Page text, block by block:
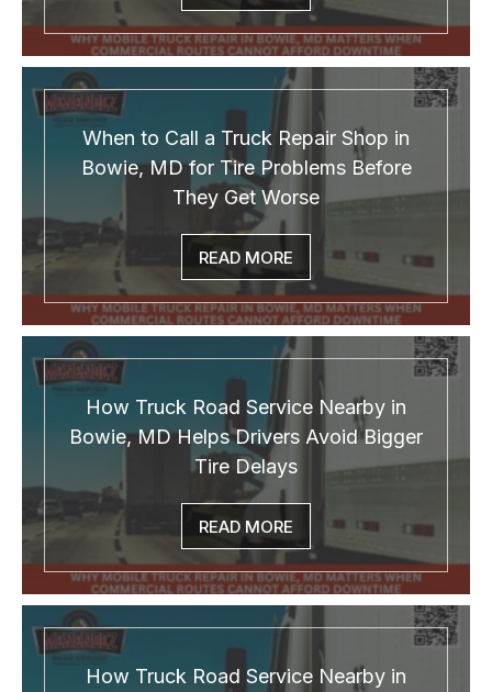
When to Call a Truck Repair Shop in
Bowie, MD for Tire Problems Before
They Get Worse
READ MORE
How Truck Road Service Nearby in
Bowie, MD Helps Drivers Avoid Bigger
Tire Delays
READ MORE
How Truck Road Service Nearby in